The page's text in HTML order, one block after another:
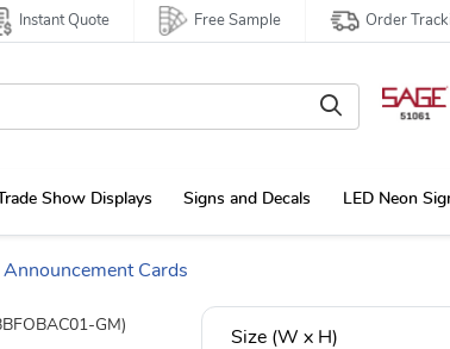
Instant Quote Free Sample Order
Show Displays Signs and Decals LED Neon
Cards
GM)
Size (W x H)